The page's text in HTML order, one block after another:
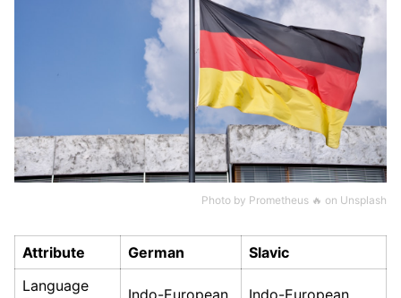
Photo by Prometheus 🔥 on Unsplash
Attribute German
Slavic
Language
Indo-European Indo-European